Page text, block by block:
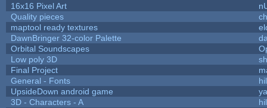
16x16 Pixel Art
Quality pieces
maptool ready textures
DawnBringer 32-color Palette
Orbital Soundscapes
Low poly 3D
Final Project
General - Fonts
UpsideDown android game
3D - Characters - A